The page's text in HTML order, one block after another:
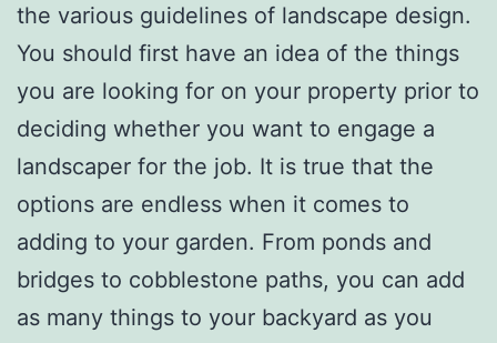
the various guidelines of landscape design.
You should first have an idea of the things
you are looking for on your property prior to
deciding whether you want to engage a
landscaper for the job. It is true that the
options are endless when it comes to
adding to your garden. From ponds and
bridges to cobblestone paths, you can add
as many things to your backyard as you